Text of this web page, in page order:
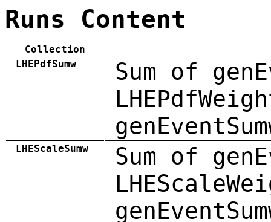
Runs Content
Collection
LHEPdfSumw
Sum of
LHEScaleSumw
Sum of